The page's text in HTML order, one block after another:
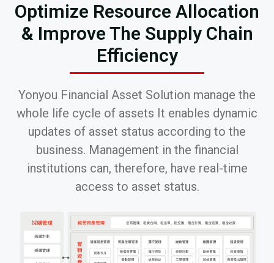
Optimize Resource Allocation
& Improve The Supply Chain
Efficiency
Yonyou Financial Asset Solution manage the
whole life cycle of assets It enables dynamic
updates of asset status according to the
business. Management in the financial
institutions can, therefore, have real-time
access to asset status.